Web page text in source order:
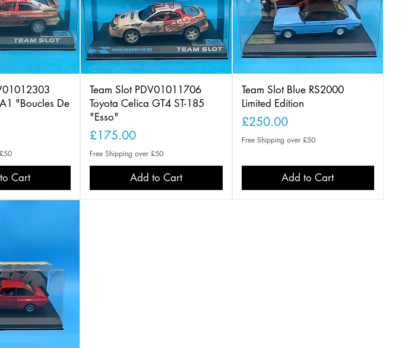
"Boucles De
Cart
Team Slot PDV01011706
Toyota Celica GT4 ST-185
"Esso"
Price
£175.00
Free Shipping over £50
Add to Cart
Team Slot Blue RS2000
Limited Edition
Price
£250.00
Free Shipping over £50
Add to Cart